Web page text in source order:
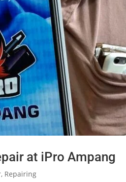
at iPro Ampang
, Repairing